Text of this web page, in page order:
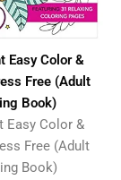
Easy Color &
Free (Adult
Book)
Easy Color &
Free (Adult
Book)